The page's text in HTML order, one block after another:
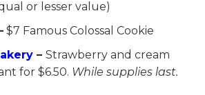
or lesser value)
$7 Famous Colossal Cookie
–Strawberry and cream
for $6.50. While supplies last.